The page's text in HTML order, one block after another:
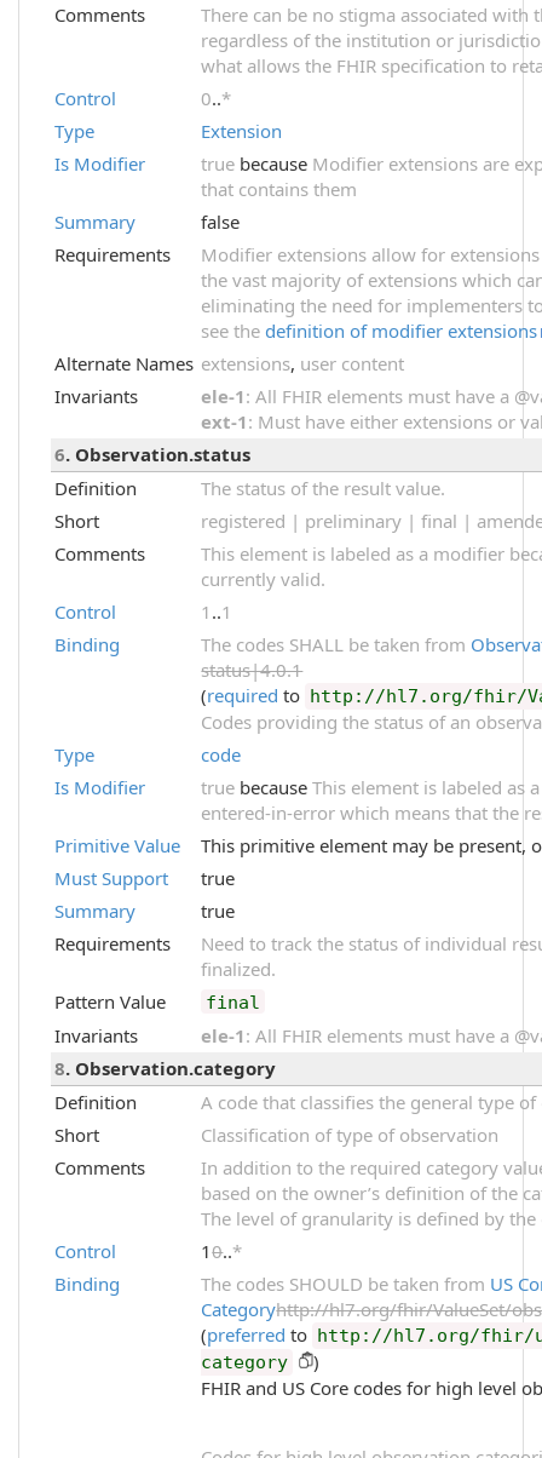
Comments
There can be no stigma associated
regardless of the institution or
what allows the FHIR specification to
Control
0..*
Type
Extension
Is Modifier
true because Modifier extensions are
that contains them
Summary
false
Requirements
Modifier extensions allow for
the vast majority of extensions which
eliminating the need for implementers
see the definition of modifier extensions
Alternate Names extensions, user content
Invariants
ele-1 : All FHIR elements must have a
ext-1 : Must have either extensions or
6. Observation.status
Definition
The status of the result value.
Short
registered | preliminary | final |
Comments
This element is labeled as a modifier
currently valid.
Control
1 ..1
Binding
The codes SHALL be taken from
status|4.0.1
(required to http://hl7.org/fhir/
Codes providing the status of an
Type
code
Is Modifier
true becauseThis element is labeled as
entered-in-error which means that the
Primitive Value
This primitive element may be present,
Must Support
true
Summary
true
Requirements
Need to track the status of individual
finalized.
Pattern Value
final
Invariants ele-1 : All FHIR elements must have a
8. Observation.category
Definition
A code that classifies the general type
Short
Classification of type of observation
Comments
In addition to the required category
based on the owner’s definition of the
The level of granularity is defined by
Control
10..*
Binding
The codes SHOULD be taken from US
Categoryhttp://hl7.org/fhir/ValueSet/
(preferred to http://hl7.org/fhir/
category
)
FHIR and US Core codes for high level